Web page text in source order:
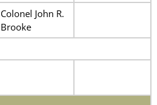
Colonel John R.
Brooke